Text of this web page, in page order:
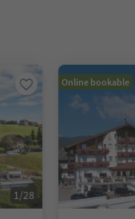
1/28
Online bookable